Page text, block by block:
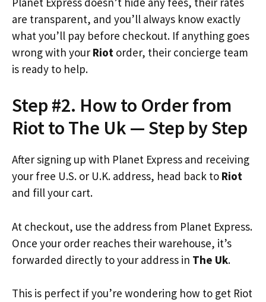
are transparent, and you’ll always know exactly
what you’ll pay before checkout. If anything goes
wrong with your Riot order, their concierge team
is ready to help.
Step #2. How to Order from
Riot to The Uk — Step by Step
After signing up with Planet Express and receiving
your free U.S. or U.K. address, head back to Riot
and fill your cart.
At checkout, use the address from Planet Express.
Once your order reaches their warehouse, it’s
forwarded directly to your address in The Uk.
This is perfect if you’re wondering how to get Riot